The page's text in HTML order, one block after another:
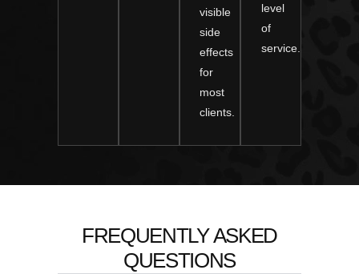
visible
side
effects
for
most
clients.
level
of
service.
FREQUENTLY ASKED
QUESTIONS